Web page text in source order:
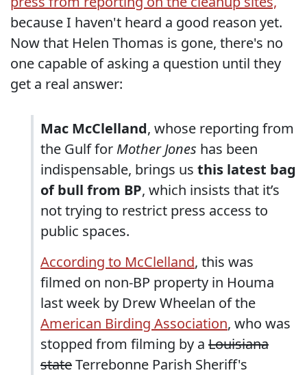
because I haven't heard a good reason yet.
Now that Helen Thomas is gone, there's no
one capable of asking a question until they
get a real answer:
Mac McClelland, whose reporting from
the Gulf for Mother Jones has been
indispensable, brings us this latest bag
of bull from BP, which insists that it’s
not trying to restrict press access to
public spaces.
According to McClelland, this was
filmed on non-BP property in Houma
last week by Drew Wheelan of the
American Birding Association, who was
stopped from filming by a Louisiana
stateTerrebonne Parish Sheriff's